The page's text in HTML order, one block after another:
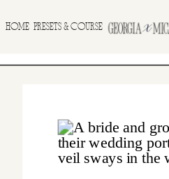
PRESETS & COURSE
HOME